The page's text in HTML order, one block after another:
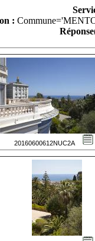
:
20160600612NUC2A